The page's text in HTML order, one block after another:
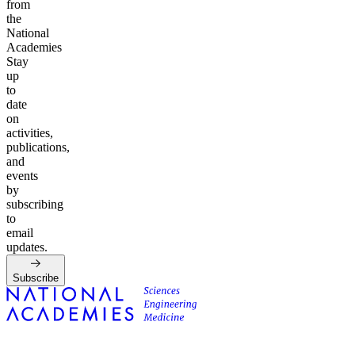
from
the
National
Academies
Stay
up
to
date
on
activities,
publications,
and
events
by
subscribing
to
email
updates.
Subscribe